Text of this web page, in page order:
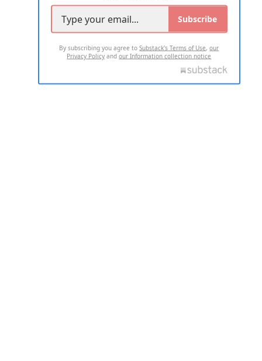
Subscribe
By subscribing you agree toSubstack's Terms of Use,our
Privacy Policy andour Information collection notice